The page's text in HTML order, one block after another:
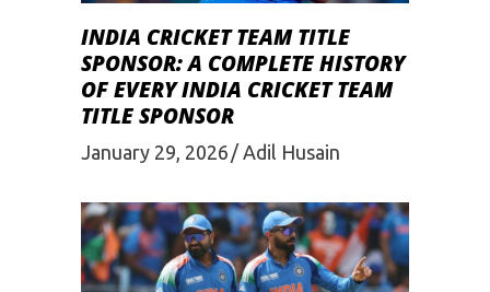
INDIA CRICKET TEAM TITLE
SPONSOR: A COMPLETE HISTORY
OF EVERY INDIA CRICKET TEAM
TITLE SPONSOR
January 29, 2026 Adil Husain